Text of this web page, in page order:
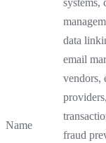
Name
data
email
vendors,
fraud